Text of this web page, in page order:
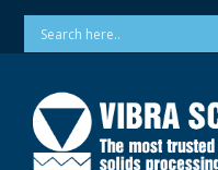
SkipPhone: 973-256-